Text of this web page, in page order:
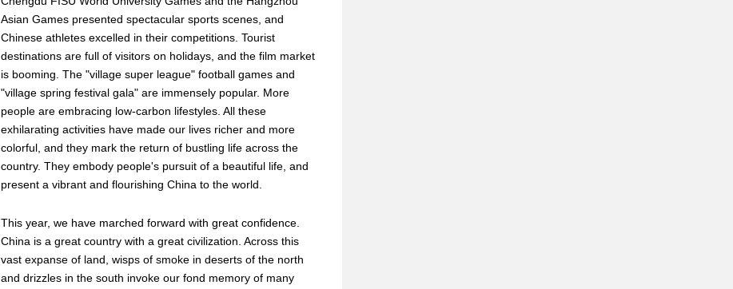
Asian Games presented spectacular sports scenes, and
Chinese athletes excelled in their competitions. Tourist
destinations are full of visitors on holidays, and the film market
is booming. The "village super league" football games and
"village spring festival gala" are immensely popular. More
people are embracing low-carbon lifestyles. All these
exhilarating activities have made our lives richer and more
colorful, and they mark the return of bustling life across the
country. They embody people's pursuit of a beautiful life, and
present a vibrant and flourishing China to the world.
This year, we have marched forward with great confidence.
China is a great country with a great civilization. Across this
vast expanse of land, wisps of smoke in deserts of the north
and drizzles in the south invoke our fond memory of many